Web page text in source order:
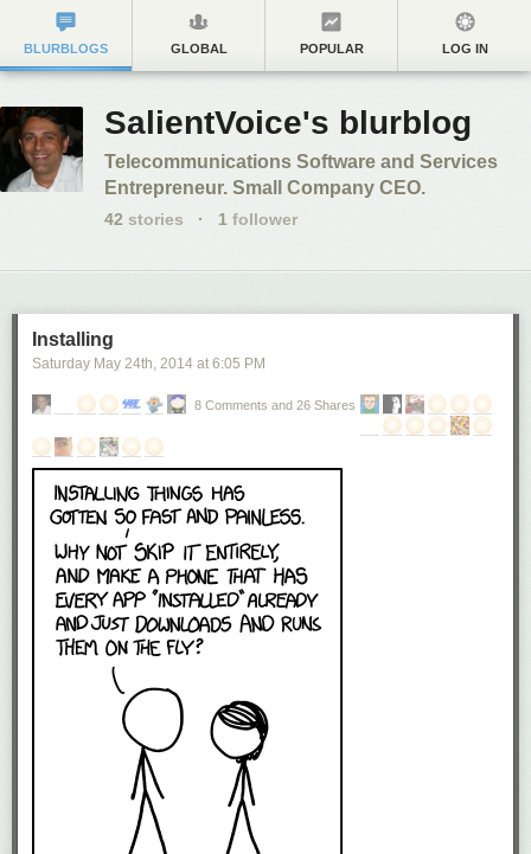
BLURBLOGS GLOBAL POPULAR LOG IN
SalientVoice's blurblog
Telecommunications Software and Services
Entrepreneur. Small Company CEO.
42 stories · 1 follower
Installing
Saturday May 24th, 2014 at 6:05 PM
8 Comments and 26 Shares